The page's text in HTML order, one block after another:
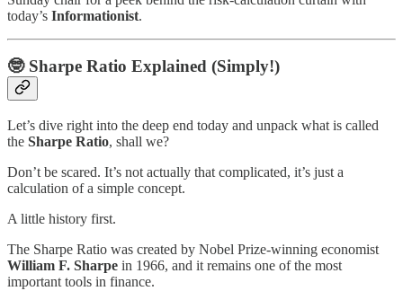
today’s Informationist.
🤓 Sharpe Ratio Explained (Simply!)
Let’s dive right into the deep end today and unpack what is called
the Sharpe Ratio, shall we?
Don’t be scared. It’s not actually that complicated, it’s just a
calculation of a simple concept.
A little history first.
The Sharpe Ratio was created by Nobel Prize-winning economist
William F. Sharpe in 1966, and it remains one of the most
important tools in finance.